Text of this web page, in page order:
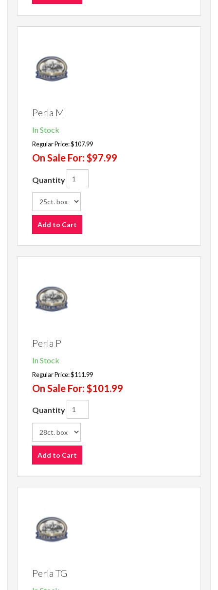
Perla M
In Stock
Regular Price:$107.99
On Sale For: $97.99
Quantity
Add to Cart
Perla P
In Stock
Regular Price:$111.99
On Sale For: $101.99
Quantity
Add to Cart
Perla TG